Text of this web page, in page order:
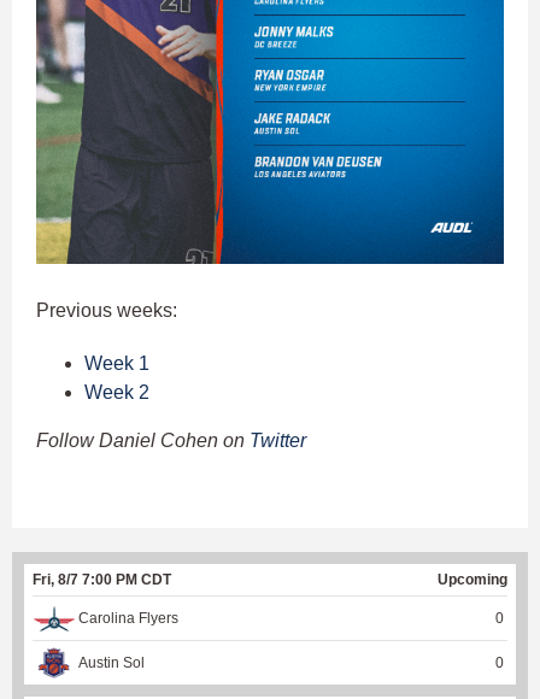
Previous weeks:
Week 1
Week 2
Follow Daniel Cohen on Twitter
Fri, 8/7 7:00 PM CDT Upcoming
Carolina Flyers 0
Austin Sol 0